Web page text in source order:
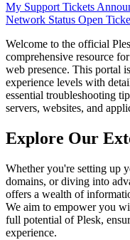
My Support Tickets
Network Status Open
Welcome to the official
comprehensive resource
web presence. This portal
experience levels with
essential troubleshooting
servers, websites, and
Explore Our
Whether you're setting up
domains, or diving into
offers a wealth of
We aim to empower you
full potential of Plesk,
experience.